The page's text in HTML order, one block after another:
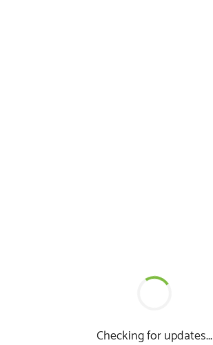
Checking for updates...